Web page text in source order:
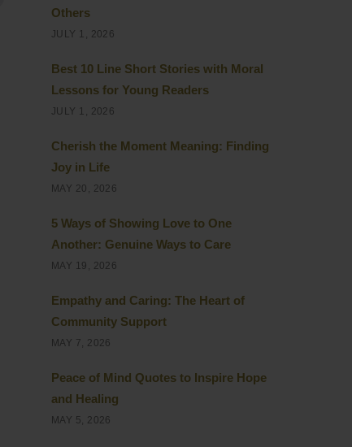
Others
JULY 1, 2026
Best 10 Line Short Stories with Moral
Lessons for Young Readers
JULY 1, 2026
Cherish the Moment Meaning: Finding
Joy in Life
MAY 20, 2026
5 Ways of Showing Love to One
Another: Genuine Ways to Care
MAY 19, 2026
Empathy and Caring: The Heart of
Community Support
MAY 7, 2026
Peace of Mind Quotes to Inspire Hope
and Healing
MAY 5, 2026